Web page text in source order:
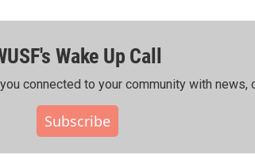
Wake Up Call
connected to your community with news,
Subscribe